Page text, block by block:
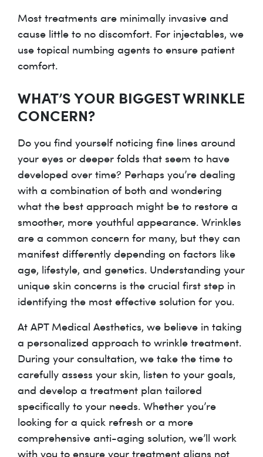
Most treatments are minimally invasive and
cause little to no discomfort. For injectables, we
use topical numbing agents to ensure patient
comfort.
WHAT’S YOUR BIGGEST WRINKLE
CONCERN?
Do you find yourself noticing fine lines around
your eyes or deeper folds that seem to have
developed over time? Perhaps you’re dealing
with a combination of both and wondering
what the best approach might be to restore a
smoother, more youthful appearance. Wrinkles
are a common concern for many, but they can
manifest differently depending on factors like
age, lifestyle, and genetics. Understanding your
unique skin concerns is the crucial first step in
identifying the most effective solution for you.
At APT Medical Aesthetics, we believe in taking
a personalized approach to wrinkle treatment.
During your consultation, we take the time to
carefully assess your skin, listen to your goals,
and develop a treatment plan tailored
specifically to your needs. Whether you’re
looking for a quick refresh or a more
comprehensive anti-aging solution, we’ll work
with you to ensure your treatment aligns not